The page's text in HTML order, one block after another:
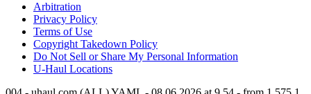
Arbitration
Privacy Policy
Terms of Use
Copyright Takedown Policy
Do Not Sell or Share My Personal Information
U-Haul Locations